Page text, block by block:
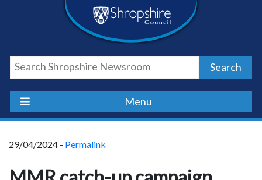
Shropshire
Council
Newsroom
Search
Menu
29/04/2024 - Permalink